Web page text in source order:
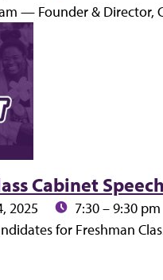
— Founder & Director,
Cabinet
2025 Time:7:30 – 9:30 pm
for Freshman